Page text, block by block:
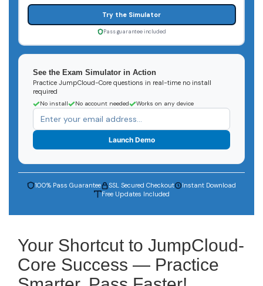
Try the Simulator
Pass guarantee included
See the Exam Simulator in Action
Practice JumpCloud-Core questions in real-time no install
required
No install No account needed Works on any device
Launch Demo
100% Pass Guarantee SSL Secured Checkout
Instant Download
Free Updates Included
Your Shortcut to JumpCloud-
Core Success — Practice